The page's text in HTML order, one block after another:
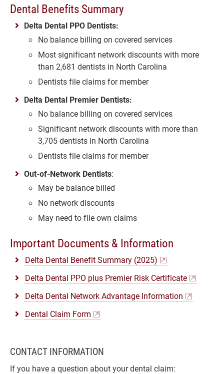
Dental Benefits Summary
Delta Dental PPO Dentists:
No balance billing on covered services
Most significant network discounts with more
than 2,681 dentists in North Carolina
Dentists file claims for member
Delta Dental Premier Dentists:
No balance billing on covered services
Significant network discounts with more than
3,705 dentists in North Carolina
Dentists file claims for member
Out-of-Network Dentists:
May be balance billed
No network discounts
May need to file own claims
Important Documents & Information
Delta Dental Benefit Summary (2025)
Delta Dental PPO plus Premier Risk Certificate
Delta Dental Network Advantage Information
Dental Claim Form
CONTACT INFORMATION
If you have a question about your dental claim: